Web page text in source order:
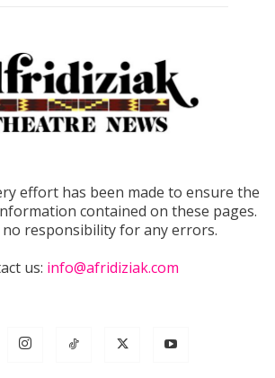
effort has been made to ensure the
contained on these pages.
no responsibility for any errors.
us: info@afridiziak.com